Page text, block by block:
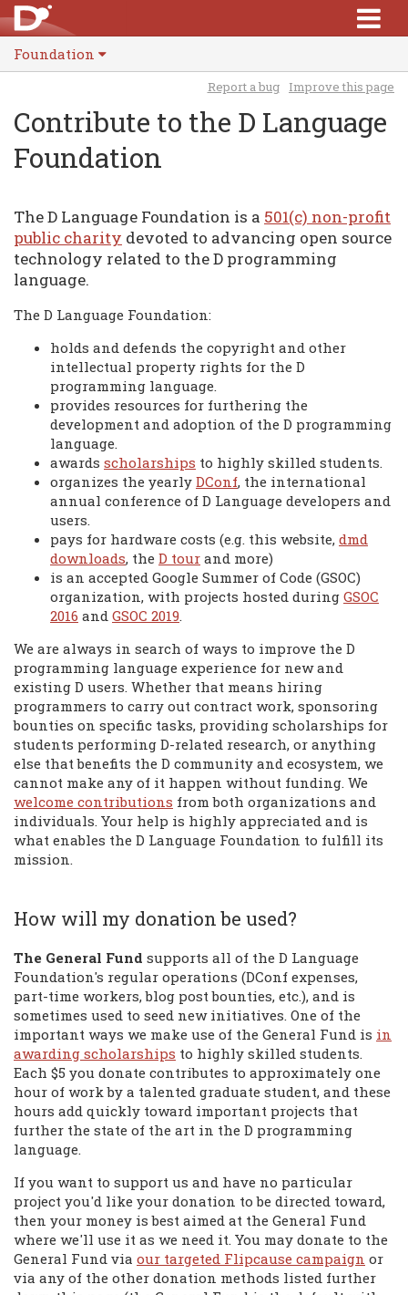
Foundation
Report a bug Improve this page
Contribute to the D Language
Foundation
The D Language Foundation is a 501(c) non-profit
public charity devoted to advancing open source
technology related to the D programming
language.
The D Language Foundation:
holds and defends the copyright and other
intellectual property rights for the D
programming language.
provides resources for furthering the
development and adoption of the D programming
language.
awards scholarships to highly skilled students.
organizes the yearly DConf, the international
annual conference of D Language developers and
users.
pays for hardware costs (e.g. this website, dmd
downloads, the D tour and more)
is an accepted Google Summer of Code (GSOC)
organization, with projects hosted during GSOC
2016 and GSOC 2019.
We are always in search of ways to improve the D
programming language experience for new and
existing D users. Whether that means hiring
programmers to carry out contract work, sponsoring
bounties on specific tasks, providing scholarships for
students performing D-related research, or anything
else that benefits the D community and ecosystem, we
cannot make any of it happen without funding. We
welcome contributions from both organizations and
individuals. Your help is highly appreciated and is
what enables the D Language Foundation to fulfill its
mission.
How will my donation be used?
The General Fund supports all of the D Language
Foundation's regular operations (DConf expenses,
part-time workers, blog post bounties, etc.), and is
sometimes used to seed new initiatives. One of the
important ways we make use of the General Fund is in
awarding scholarships to highly skilled students.
Each $5 you donate contributes to approximately one
hour of work by a talented graduate student, and these
hours add quickly toward important projects that
further the state of the art in the D programming
language.
If you want to support us and have no particular
project you'd like your donation to be directed toward,
then your money is best aimed at the General Fund
where we'll use it as we need it. You may donate to the
General Fund via our targeted Flipcause campaign or
via any of the other donation methods listed further